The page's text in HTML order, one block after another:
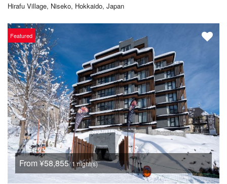
Hirafu Village, Niseko, Hokkaido, Japan
Featured
From ¥58,855/ 1 night(s)